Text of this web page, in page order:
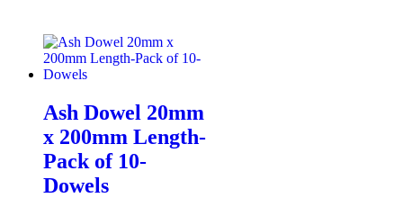
Ash Dowel 20mm
x 200mm Length-
Pack of 10-
Dowels